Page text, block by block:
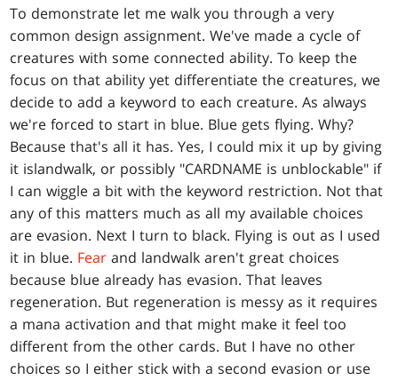
To demonstrate let me walk you through a very
common design assignment. We've made a cycle of
creatures with some connected ability. To keep the
focus on that ability yet differentiate the creatures, we
decide to add a keyword to each creature. As always
we're forced to start in blue. Blue gets flying. Why?
Because that's all it has. Yes, I could mix it up by giving
it islandwalk, or possibly "CARDNAME is unblockable" if
I can wiggle a bit with the keyword restriction. Not that
any of this matters much as all my available choices
are evasion. Next I turn to black. Flying is out as I used
it in blue. Fear and landwalk aren't great choices
because blue already has evasion. That leaves
regeneration. But regeneration is messy as it requires
a mana activation and that might make it feel too
different from the other cards. But I have no other
choices so I either stick with a second evasion or use